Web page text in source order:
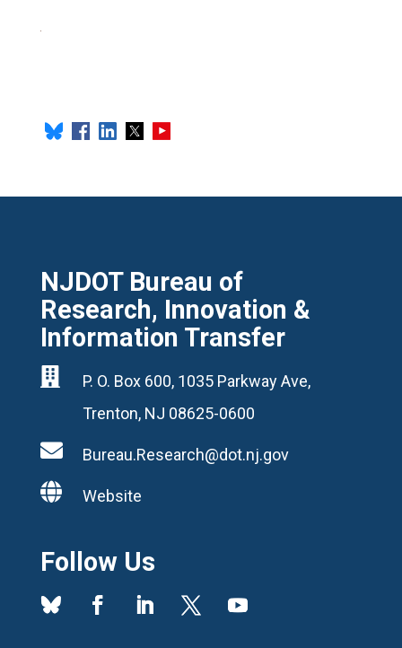
NJDOT Bureau of
Research, Innovation &
Information Transfer

P. O. Box 600, 1035 Parkway Ave,
Trenton, NJ 08625-0600
 Bureau.Research@dot.nj.gov
 Website
Follow Us